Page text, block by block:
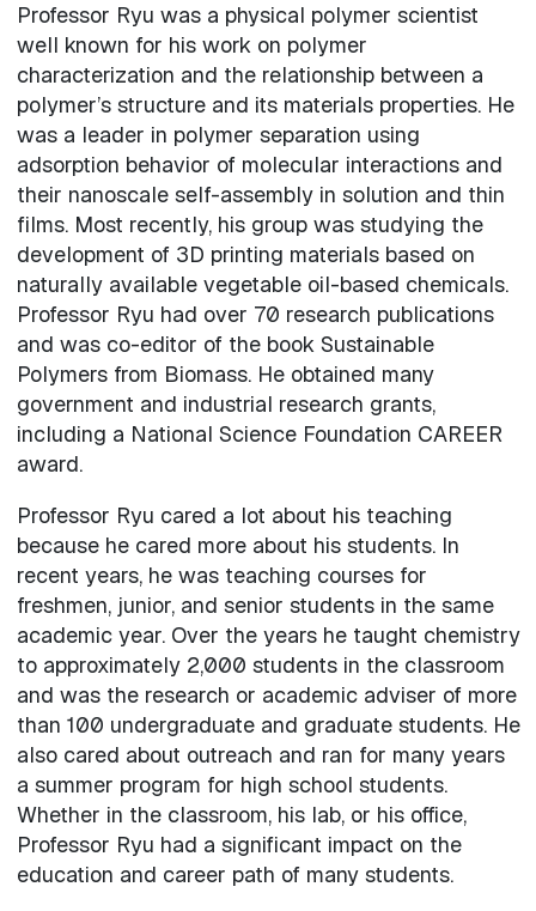
Professor Ryu was a physical polymer scientist
well known for his work on polymer
characterization and the relationship between a
polymer’s structure and its materials properties. He
was a leader in polymer separation using
adsorption behavior of molecular interactions and
their nanoscale self-assembly in solution and thin
films. Most recently, his group was studying the
development of 3D printing materials based on
naturally available vegetable oil-based chemicals.
Professor Ryu had over 70 research publications
and was co-editor of the book Sustainable
Polymers from Biomass. He obtained many
government and industrial research grants,
including a National Science Foundation CAREER
award.
Professor Ryu cared a lot about his teaching
because he cared more about his students. In
recent years, he was teaching courses for
freshmen, junior, and senior students in the same
academic year. Over the years he taught chemistry
to approximately 2,000 students in the classroom
and was the research or academic adviser of more
than 100 undergraduate and graduate students. He
also cared about outreach and ran for many years
a summer program for high school students.
Whether in the classroom, his lab, or his office,
Professor Ryu had a significant impact on the
education and career path of many students.